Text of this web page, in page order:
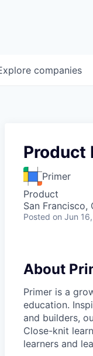
companies
Product
Primer
Product
San Francisco,
Posted on Jun
About
Primer is a
education.
and builders,
Close-knit
learners and